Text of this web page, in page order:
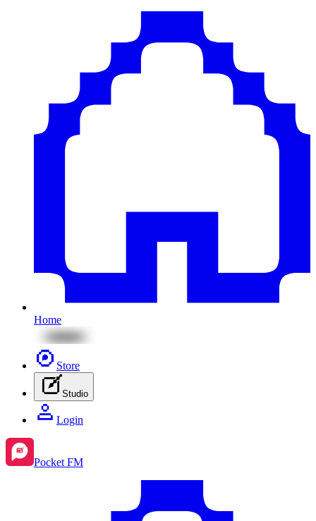
Home
Store
Studio
Login
Pocket FM